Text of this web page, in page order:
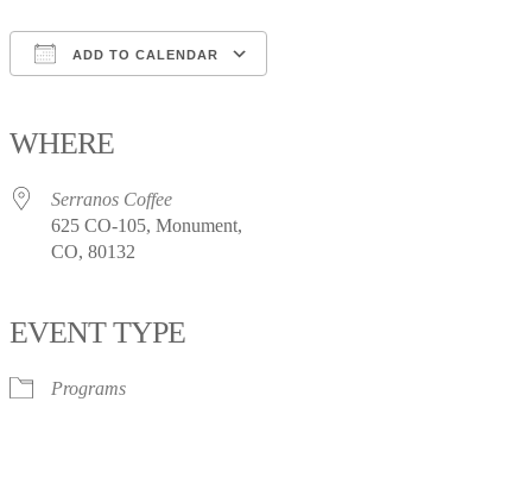
ADD TO CALENDAR
WHERE
Serranos Coffee
625 CO-105, Monument,
CO, 80132
EVENT TYPE
Programs